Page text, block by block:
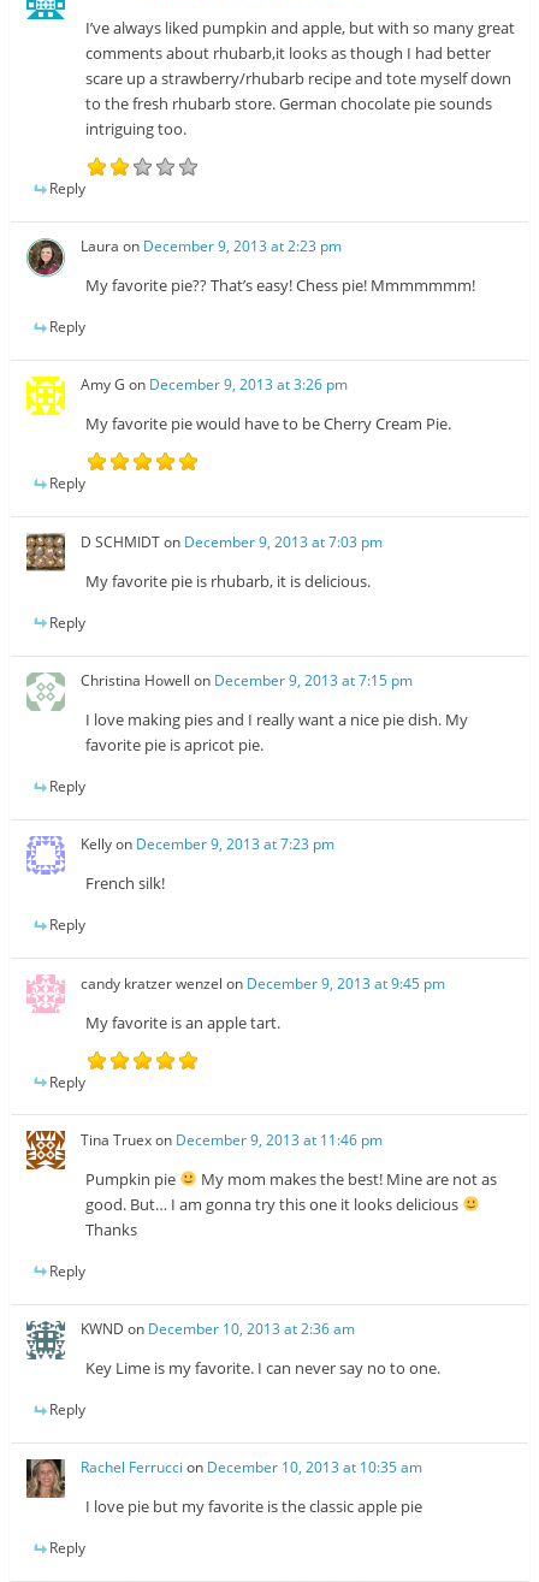
I’ve always liked pumpkin and apple, but with so many great
comments about rhubarb,it looks as though I had better
scare up a strawberry/rhubarb recipe and tote myself down
to the fresh rhubarb store. German chocolate pie sounds
intriguing too.
Reply
Laura on December 9, 2013 at 2:23 pm
My favorite pie?? That’s easy! Chess pie! Mmmmmmm!
Reply
Amy G on December 9, 2013 at 3:26 pm
My favorite pie would have to be Cherry Cream Pie.
Reply
D SCHMIDTon December 9, 2013 at 7:03 pm
My favorite pie is rhubarb, it is delicious.
Reply
Christina Howell on December 9, 2013 at 7:15 pm
I love making pies and I really want a nice pie dish. My
favorite pie is apricot pie.
Reply
Kellyon December 9, 2013 at 7:23 pm
French silk!
Reply
candy kratzer wenzel on December 9, 2013 at 9:45 pm
My favorite is an apple tart.
Reply
Tina Truexon December 9, 2013 at 11:46 pm
Pumpkin pie
My mom makes the best! Mine are not as
good. But… I am gonna try this one it looks delicious
Thanks
Reply
KWND on December 10, 2013 at 2:36 am
Key Lime is my favorite. I can never say no to one.
Reply
Rachel Ferrucci on December 10, 2013 at 10:35 am
I love pie but my favorite is the classic apple pie
Reply